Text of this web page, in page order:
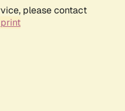
please contact